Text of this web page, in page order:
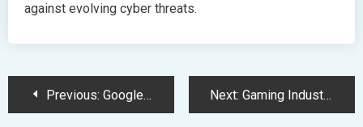
against evolving cyber threats.
PostPrevious: Google Chrome Integrates Gemini Nano AI for Enhanced Phishing Protection Next: Gaming Industry Reshuffles as GTA 6 Delay Impacts Release Schedules